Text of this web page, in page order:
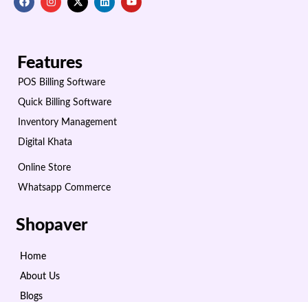
Features
POS Billing Software
Quick Billing Software
Inventory Management
Digital Khata
Online Store
Whatsapp Commerce
Shopaver
Home
About Us
Blogs